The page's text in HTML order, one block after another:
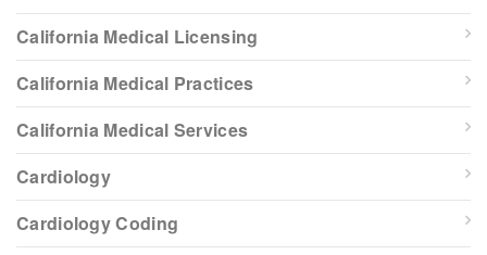
California Medical Licensing
California Medical Practices
California Medical Services
Cardiology
Cardiology Coding